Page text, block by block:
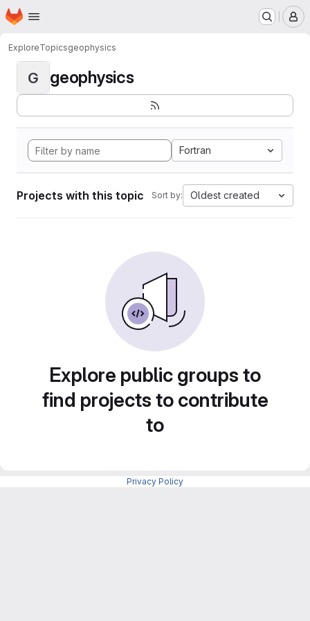
Skip to main content
Homepage
ExploreTopicsgeophysics
G geophysics
Fortran
Projects with this topic Sort by: Oldest created
Explore public groups to
find projects to contribute
to
Privacy Policy